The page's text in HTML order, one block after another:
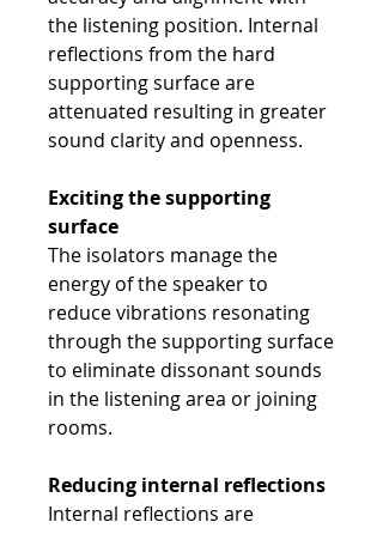
the listening position. Internal
reflections from the hard
supporting surface are
attenuated resulting in greater
sound clarity and openness.
Exciting the supporting
surface
The isolators manage the
energy of the speaker to
reduce vibrations resonating
through the supporting surface
to eliminate dissonant sounds
in the listening area or joining
rooms.
Reducing internal reflections
Internal reflections are